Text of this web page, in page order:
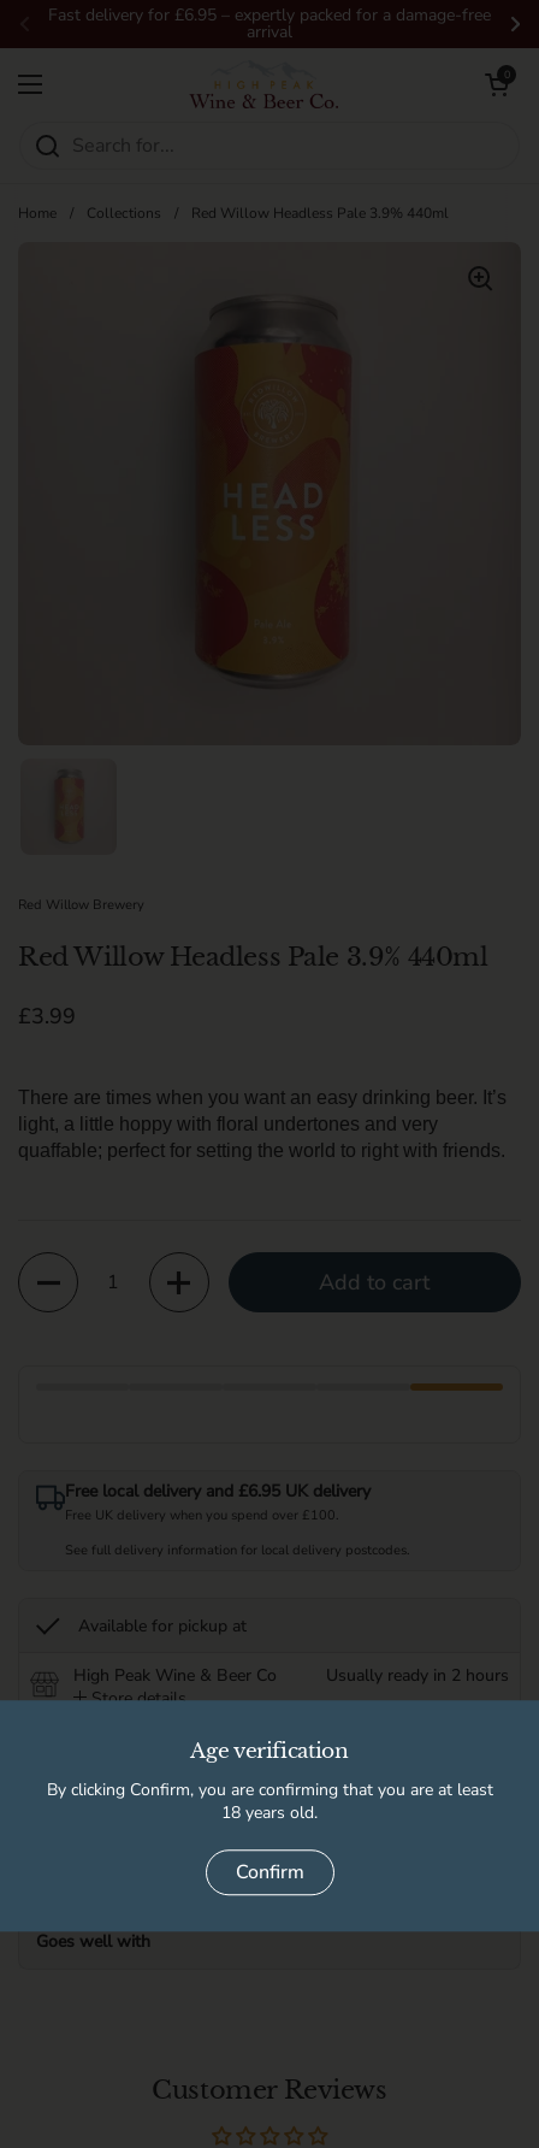
Skip to content
Fast delivery for £6.95 – expertly packed for a damage-free
arrival
Open menu
Open
0
Home / Collections / Red Willow Headless Pale 3.9% 440ml
Red Willow Brewery
Red Willow Headless Pale 3.9% 440ml
Regular price
£3.99
There are times when you want an easy drinking beer. It’s
light, a little hoppy with floral undertones and very
quaffable; perfect for setting the world to right with friends.
Quantity
Add to cart
Free local delivery and £6.95 UK delivery
Free UK delivery when you spend over £100.
See full delivery information for local delivery postcodes.
Available for pickup at
High Peak Wine & Beer Co
Store details
Usually ready in 2 hours
Product information
Goes well with
Customer Reviews
Age verification
By clicking Confirm, you are confirming that you are at least
18 years old.
Confirm